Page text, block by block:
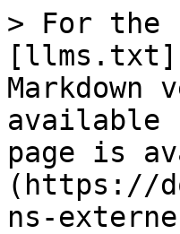
> For the
Markdown
available
page is
(https://
ns-